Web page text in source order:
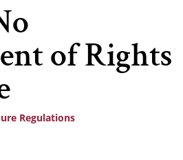
of Rights
Regulations